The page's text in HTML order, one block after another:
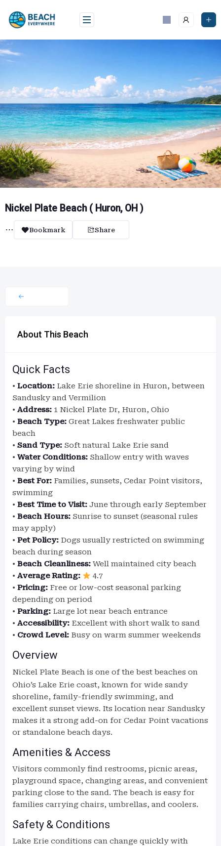
content
Nickel Plate Beach ( Huron, OH )
Bookmark Share
About This Beach
Quick Facts
• Location: Lake Erie shoreline in Huron, between
Sandusky and Vermilion
• Address: 1 Nickel Plate Dr, Huron, Ohio
• Beach Type: Great Lakes freshwater public
beach
• Sand Type: Soft natural Lake Erie sand
• Water Conditions: Shallow entry with waves
varying by wind
• Best For: Families, sunsets, Cedar Point visitors,
swimming
• Best Time to Visit: June through early September
• Beach Hours: Sunrise to sunset (seasonal rules
may apply)
• Pet Policy: Dogs usually restricted on swimming
beach during season
• Beach Cleanliness: Well maintained city beach
• Average Rating:
4.7
• Pricing: Free or low-cost seasonal parking
depending on period
• Parking: Large lot near beach entrance
• Accessibility: Excellent with short walk to sand
• Crowd Level: Busy on warm summer weekends
Overview
Nickel Plate Beach is one of the best beaches on
Ohio’s Lake Erie coast, known for wide sandy
shoreline, family-friendly swimming, and
excellent sunset views. Its location near Sandusky
makes it a strong add-on for Cedar Point vacations
or standalone beach days.
Amenities & Access
Visitors commonly find restrooms, picnic areas,
playground space, changing areas, and convenient
parking close to the sand. The beach is easy for
families carrying chairs, umbrellas, and coolers.
Safety & Conditions
Lake Erie conditions can change quickly with